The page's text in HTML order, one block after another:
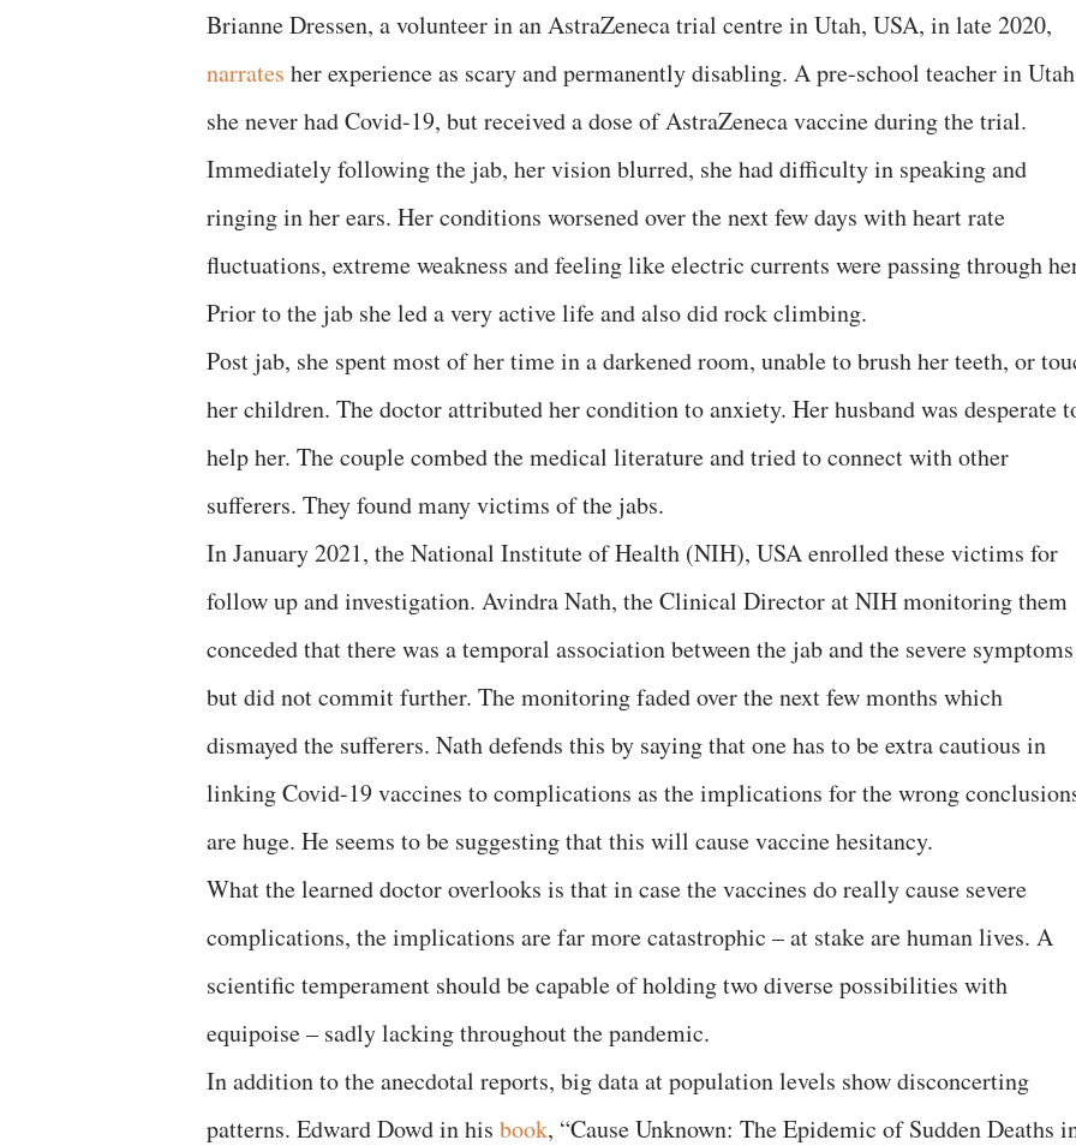
Brianne Dressen, a volunteer in an AstraZeneca trial centre in Utah, USA, in late 2020,
narrates her experience as scary and permanently disabling. A pre-school teacher in
she never had Covid-19, but received a dose of AstraZeneca vaccine during the trial.
Immediately following the jab, her vision blurred, she had difficulty in speaking and
ringing in her ears. Her conditions worsened over the next few days with heart rate
fluctuations, extreme weakness and feeling like electric currents were passing through
Prior to the jab she led a very active life and also did rock climbing.
Post jab, she spent most of her time in a darkened room, unable to brush her teeth, or
her children. The doctor attributed her condition to anxiety. Her husband was desperate
help her. The couple combed the medical literature and tried to connect with other
sufferers. They found many victims of the jabs.
In January 2021, the National Institute of Health (NIH), USA enrolled these victims for
follow up and investigation. Avindra Nath, the Clinical Director at NIH monitoring them
conceded that there was a temporal association between the jab and the severe symptoms
but did not commit further. The monitoring faded over the next few months which
dismayed the sufferers. Nath defends this by saying that one has to be extra cautious in
linking Covid-19 vaccines to complications as the implications for the wrong
are huge. He seems to be suggesting that this will cause vaccine hesitancy.
What the learned doctor overlooks is that in case the vaccines do really cause severe
complications, the implications are far more catastrophic – at stake are human lives. A
scientific temperament should be capable of holding two diverse possibilities with
equipoise – sadly lacking throughout the pandemic.
In addition to the anecdotal reports, big data at population levels show disconcerting
patterns. Edward Dowd in his book, “Cause Unknown: The Epidemic of Sudden Deaths